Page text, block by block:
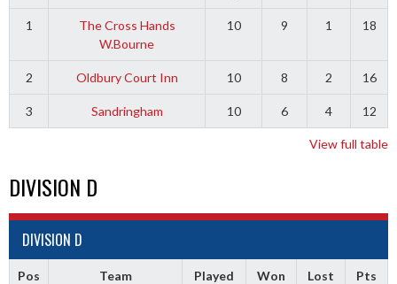
1
The Cross Hands
W.Bourne
10 9 1 18
2 Oldbury Court Inn 10 8 2 16
3 Sandringham 10 6 4 12
View full table
DIVISION D
DIVISION D
Pos Team Played Won Lost Pts